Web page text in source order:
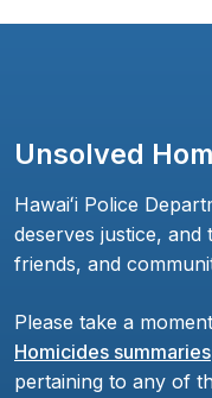
Unsolved
Hawaiʻi Police
deserves justice, and
friends, and
Please take a
Homicides summaries
pertaining to any of